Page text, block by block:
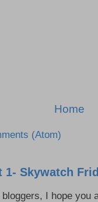
Home
(Atom)
1- Skywatch
I hope you